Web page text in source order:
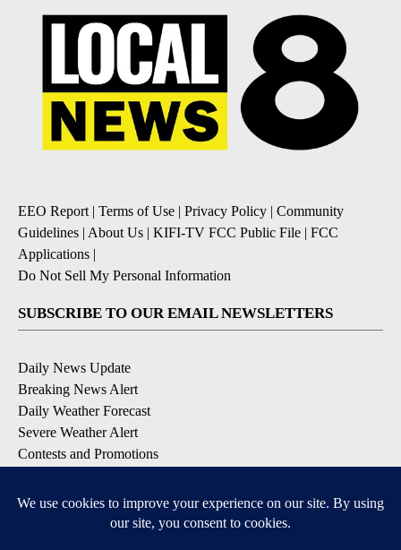
EEO Report | Terms of Use | Privacy Policy | Community
Guidelines | About Us | KIFI-TV FCC Public File | FCC
Applications |
Do Not Sell My Personal Information
SUBSCRIBE TO OUR EMAIL NEWSLETTERS
Daily News Update
Breaking News Alert
Daily Weather Forecast
Severe Weather Alert
Contests and Promotions